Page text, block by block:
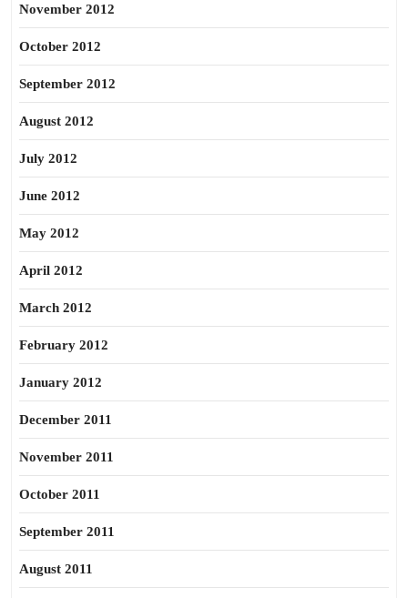
November 2012
October 2012
September 2012
August 2012
July 2012
June 2012
May 2012
April 2012
March 2012
February 2012
January 2012
December 2011
November 2011
October 2011
September 2011
August 2011